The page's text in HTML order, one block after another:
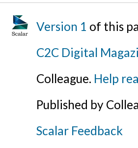
Version 1 of this
C2C Digital
Colleague. Help
Published by
Scalar Feedback